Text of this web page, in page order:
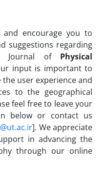
and encourage you to
suggestions regarding
Journal of Physical
input is important to
user experience and
to the geographical
feel free to leave your
below or contact us
]. We appreciate
in advancing the
through our online